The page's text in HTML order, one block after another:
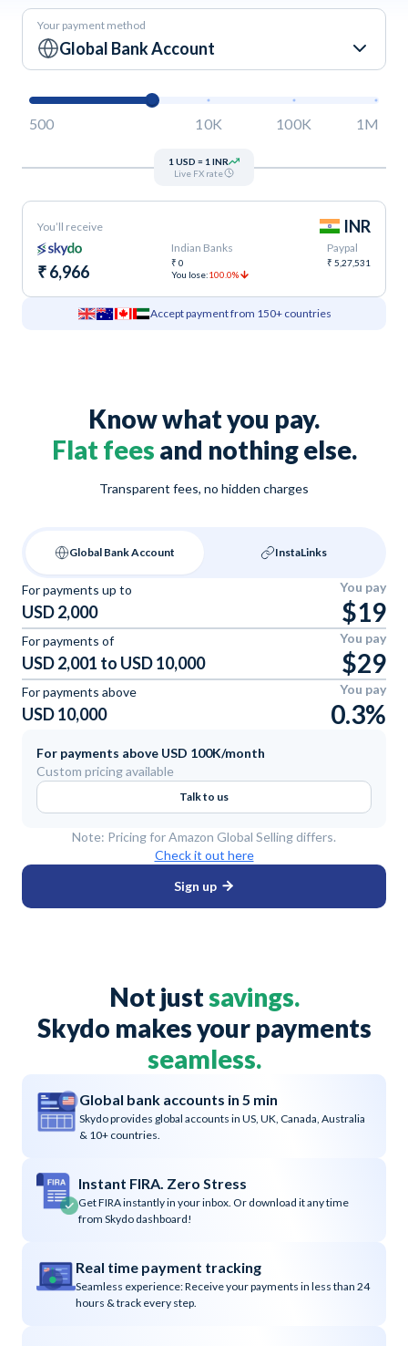
Accept payment from 150+ countries
Your payment method
Global Bank Account
500 10K 100K 1M
1 USD = 1 INR
Live FX rate
You’ll receive INR
₹ 6,966
Indian Banks
₹ 0
You lose:100.0%
Paypal
₹ 5,27,531
Know what you pay.
Flat fees and nothing else.
Transparent fees, no hidden charges
Global Bank Account InstaLinks
For payments up to
USD 2,000
You pay
$19
For payments of
USD 2,001 to USD 10,000
You pay
$29
For payments above
USD 10,000
You pay
0.3%
For payments above USD 100K/month
Custom pricing available
Talk to us
Note: Pricing for Amazon Global Selling differs.
Check it out here
Sign up
Not justsavings.
Skydo makes your payments
seamless.
Global bank accounts in 5 min
Skydo provides global accounts in US, UK, Canada, Australia
& 10+ countries.
Instant FIRA. Zero Stress
Get FIRA instantly in your inbox. Or download it any time
from Skydo dashboard!
Real time payment tracking
Seamless experience: Receive your payments in less than 24
hours & track every step.